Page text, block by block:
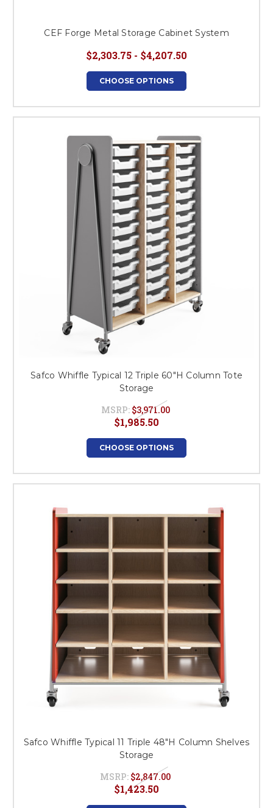
CEF Forge Metal Storage Cabinet System
$2,303.75 - $4,207.50
CHOOSE OPTIONS
Safco Whiffle Typical 12 Triple 60"H Column Tote
Storage
MSRP: $3,971.00
$1,985.50
CHOOSE OPTIONS
Safco Whiffle Typical 11 Triple 48"H Column Shelves
Storage
MSRP: $2,847.00
$1,423.50